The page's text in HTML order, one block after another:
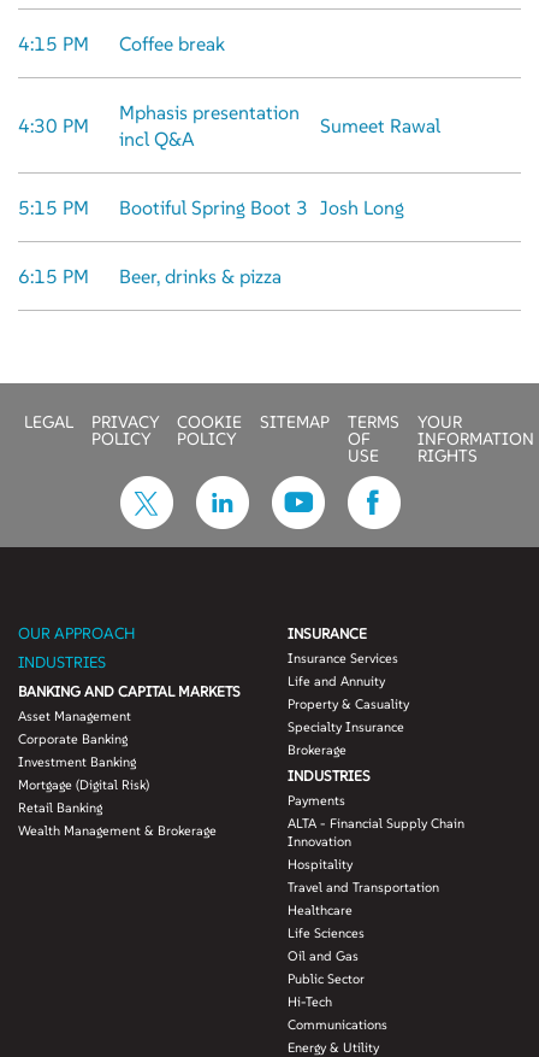
4:15 PM Coffee break
4:30 PM
Mphasis presentation
incl Q&A
Sumeet Rawal
5:15 PM Bootiful Spring Boot 3 Josh Long
6:15 PM Beer, drinks & pizza
LEGAL PRIVACY
POLICY
COOKIE
POLICY
SITEMAP TERMS
OF
USE
YOUR
INFORMATION
RIGHTS
OUR APPROACH
INDUSTRIES
BANKING AND CAPITAL MARKETS
Asset Management
Corporate Banking
Investment Banking
Mortgage (Digital Risk)
Retail Banking
Wealth Management & Brokerage
INSURANCE
Insurance Services
Life and Annuity
Property & Casuality
Specialty Insurance
Brokerage
INDUSTRIES
Payments
ALTA - Financial Supply Chain
Innovation
Hospitality
Travel and Transportation
Healthcare
Life Sciences
Oil and Gas
Public Sector
Hi-Tech
Communications
Energy & Utility